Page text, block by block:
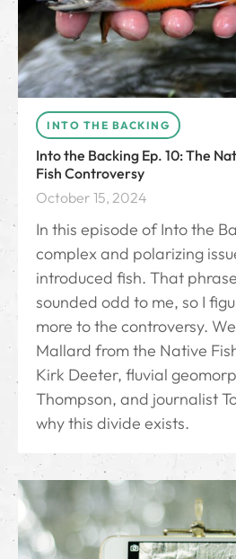
INTO THE BACKING
Into the Backing Ep. 10: The
Fish Controversy
October 15, 2024
In this episode of Into the
complex and polarizing
introduced fish. That
sounded odd to me, so I
more to the controversy.
Mallard from the Native
Kirk Deeter, fluvial
Thompson, and journalist
why this divide exists.